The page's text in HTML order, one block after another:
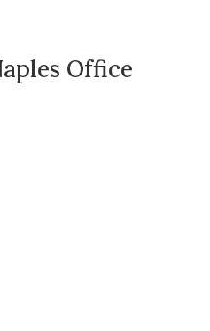
Office